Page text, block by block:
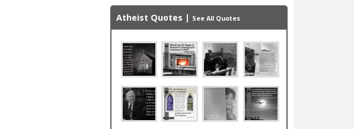
Atheist Quotes | See All Quotes